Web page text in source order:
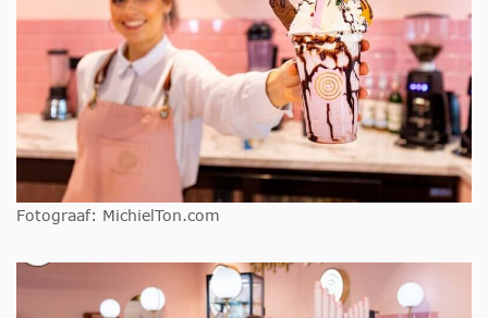
Fotograaf: MichielTon.com